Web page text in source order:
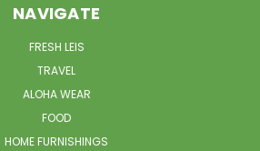
NAVIGATE
FRESH LEIS
TRAVEL
ALOHA WEAR
FOOD
HOME FURNISHINGS